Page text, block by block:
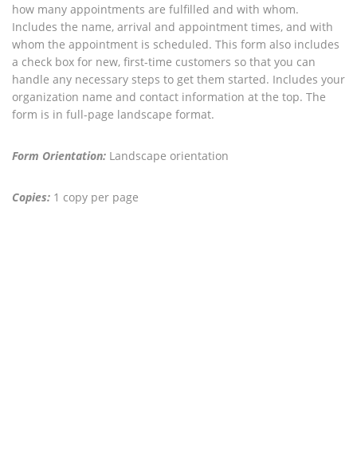
how many appointments are fulfilled and with whom.
Includes the name, arrival and appointment times, and with
whom the appointment is scheduled. This form also includes
a check box for new, first-time customers so that you can
handle any necessary steps to get them started. Includes your
organization name and contact information at the top. The
form is in full-page landscape format.
Form Orientation: Landscape orientation
Copies: 1 copy per page